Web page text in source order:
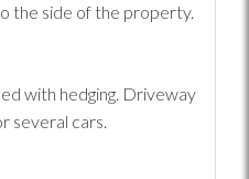
the side of the property.
with hedging. Driveway
several cars.